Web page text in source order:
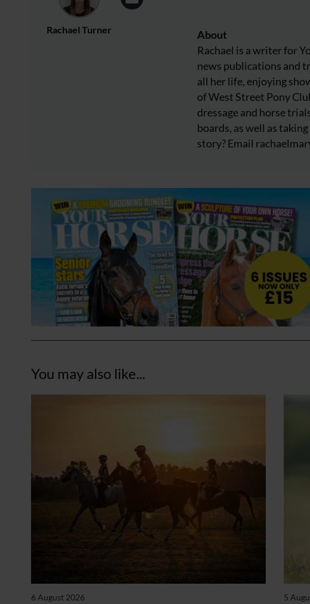
Rachael Turner
About
Rachael is a writer for
news publications and
all her life, enjoying
of West Street Pony
dressage and horse
boards, as well as
story? Email
You may also like...
6 August 2026 5